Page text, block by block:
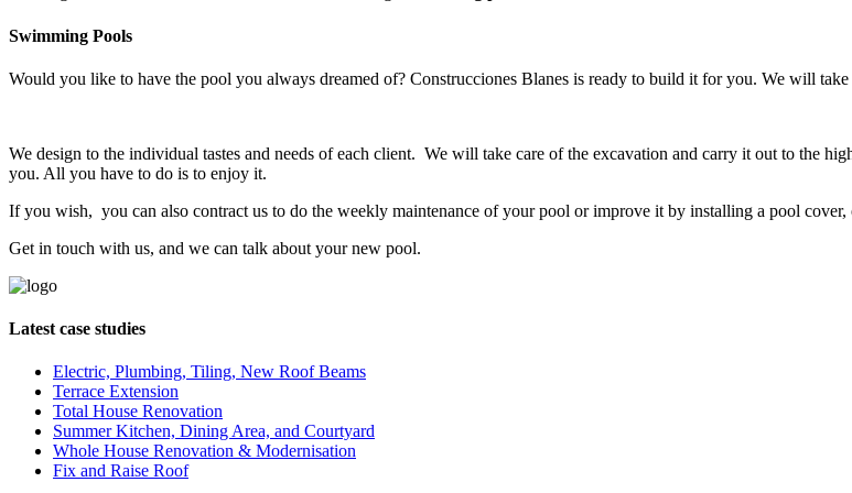
Swimming Pools
Would you like to have the pool you always dreamed of? Construcciones Blanes is ready to build it for you. We will
We design to the individual tastes and needs of each client. We will take care of the excavation and carry it out to the
you. All you have to do is to enjoy it.
If you wish, you can also contract us to do the weekly maintenance of your pool or improve it by installing a pool
Get in touch with us, and we can talk about your new pool.
Latest case studies
Electric, Plumbing, Tiling, New Roof Beams
Terrace Extension
Total House Renovation
Summer Kitchen, Dining Area, and Courtyard
Whole House Renovation & Modernisation
Fix and Raise Roof